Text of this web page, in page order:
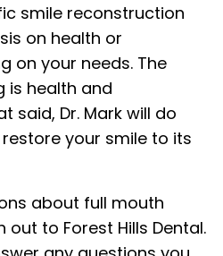
smile reconstruction
on health or
on your needs. The
is health and
said, Dr. Mark will do
your smile to its
about full mouth
to Forest Hills Dental.